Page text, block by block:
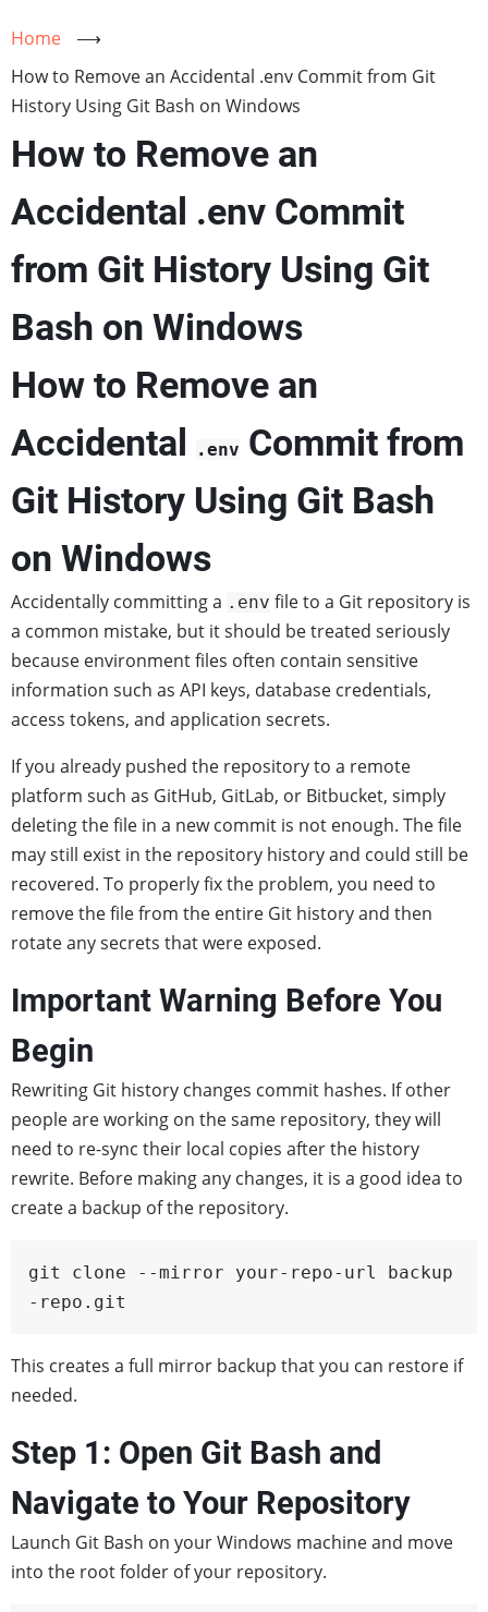
Home
⟶
How to Remove an Accidental .env Commit from Git
History Using Git Bash on Windows
How to Remove an
Accidental .env Commit
from Git History Using Git
Bash on Windows
How to Remove an
Accidental
.env Commit from
Git History Using Git Bash
on Windows
Accidentally committing a .env file to a Git repository is
a common mistake, but it should be treated seriously
because environment files often contain sensitive
information such as API keys, database credentials,
access tokens, and application secrets.
If you already pushed the repository to a remote
platform such as GitHub, GitLab, or Bitbucket, simply
deleting the file in a new commit is not enough. The file
may still exist in the repository history and could still be
recovered. To properly fix the problem, you need to
remove the file from the entire Git history and then
rotate any secrets that were exposed.
Important Warning Before You
Begin
Rewriting Git history changes commit hashes. If other
people are working on the same repository, they will
need to re-sync their local copies after the history
rewrite. Before making any changes, it is a good idea to
create a backup of the repository.
git clone --mirror your-repo-url backup
-repo.git
This creates a full mirror backup that you can restore if
needed.
Step 1: Open Git Bash and
Navigate to Your Repository
Launch Git Bash on your Windows machine and move
into the root folder of your repository.